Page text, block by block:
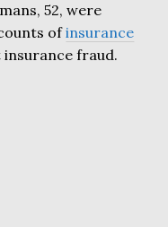
52, were
ofinsurance
fraud.